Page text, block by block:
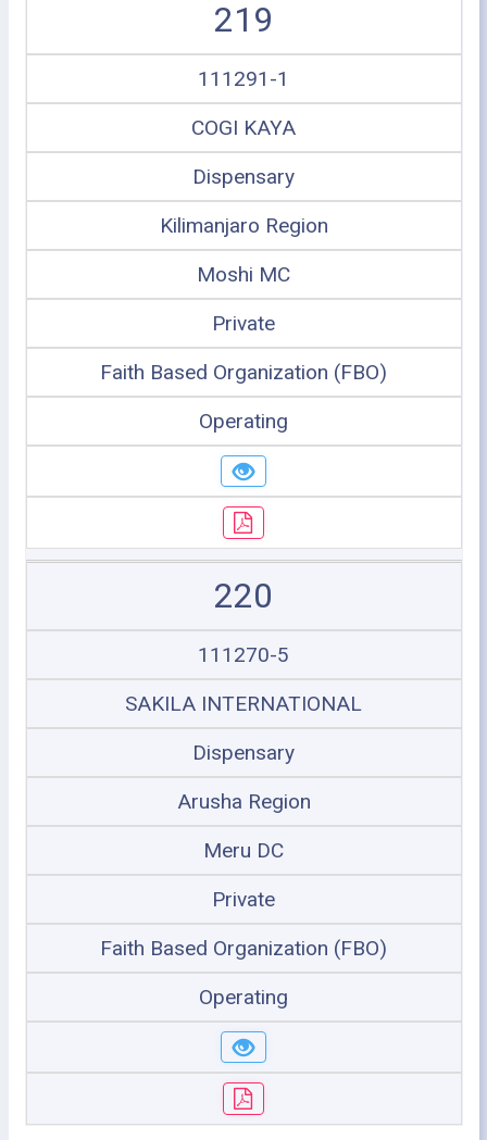
219
111291-1
COGI KAYA
Dispensary
Kilimanjaro Region
Moshi MC
Private
Faith Based Organization (FBO)
Operating
220
111270-5
SAKILA INTERNATIONAL
Dispensary
Arusha Region
Meru DC
Private
Faith Based Organization (FBO)
Operating